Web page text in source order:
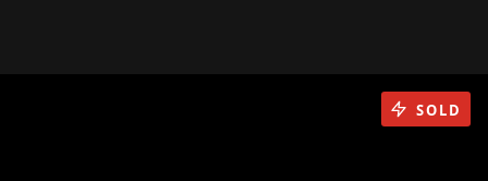
SOLD